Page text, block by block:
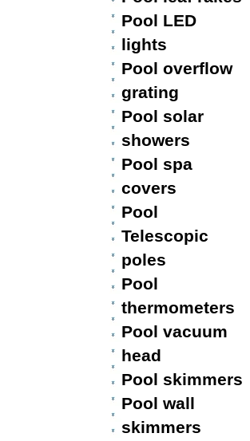
Pool LED
lights
Pool overflow
grating
Pool solar
showers
Pool spa
covers
Pool
Telescopic
poles
Pool
thermometers
Pool vacuum
head
Pool skimmers
Pool wall
skimmers